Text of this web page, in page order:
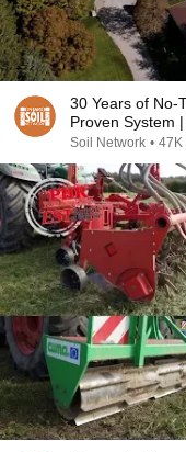
30 Years of No-
Proven System
Soil Network • 47K